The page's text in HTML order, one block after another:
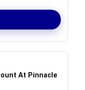
At Pinnacle